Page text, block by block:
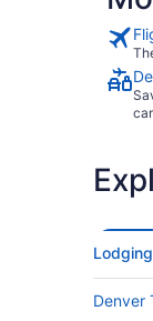
for a
Lodging
Denver